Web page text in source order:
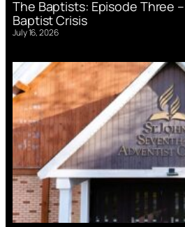
The Baptists: Episode Three
Baptist Crisis
July 16, 2026